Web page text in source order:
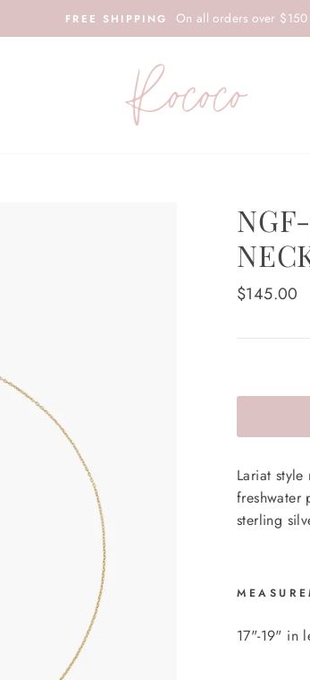
FREE SHIPPING On all orders over $150
Regular
$145.00
Lariat
freshwater
sterling
17"-19" in